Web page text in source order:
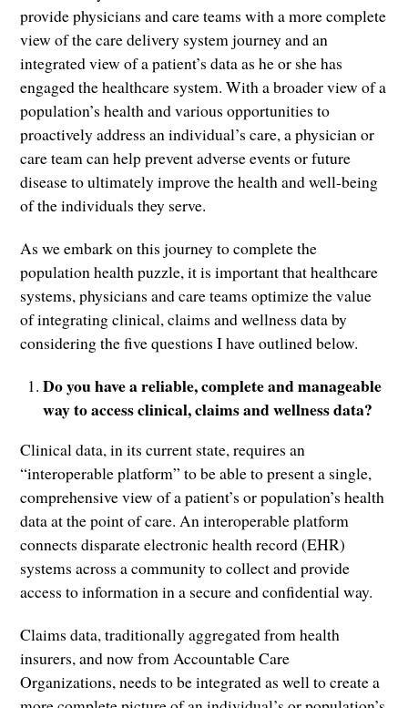
provide physicians and care teams with a more complete
view of the care delivery system journey and an
integrated view of a patient’s data as he or she has
engaged the healthcare system. With a broader view of a
population’s health and various opportunities to
proactively address an individual’s care, a physician or
care team can help prevent adverse events or future
disease to ultimately improve the health and well-being
of the individuals they serve.
As we embark on this journey to complete the
population health puzzle, it is important that healthcare
systems, physicians and care teams optimize the value
of integrating clinical, claims and wellness data by
considering the five questions I have outlined below.
Do you have a reliable, complete and manageable
way to access clinical, claims and wellness data?
Clinical data, in its current state, requires an
“interoperable platform” to be able to present a single,
comprehensive view of a patient’s or population’s health
data at the point of care. An interoperable platform
connects disparate electronic health record (EHR)
systems across a community to collect and provide
access to information in a secure and confidential way.
Claims data, traditionally aggregated from health
insurers, and now from Accountable Care
Organizations, needs to be integrated as well to create a